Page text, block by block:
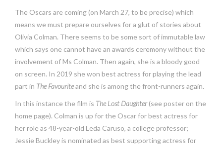
The Oscars are coming (on March 27, to be precise) which
means we must prepare ourselves for a glut of stories about
Olivia Colman. There seems to be some sort of immutable law
which says one cannot have an awards ceremony without the
involvement of Ms Colman. Then again, she is a bloody good
on screen. In 2019 she won best actress for playing the lead
part in The Favouriteand she is among the front-runners again.
In this instance the film is The Lost Daughter (see poster on the
home page). Colman is up for the Oscar for best actress for
her role as 48-year-old Leda Caruso, a college professor;
Jessie Buckley is nominated as best supporting actress for